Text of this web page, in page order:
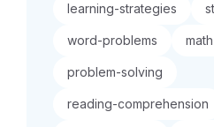
learning-strategies
word-problems
problem-solving
reading-comprehension